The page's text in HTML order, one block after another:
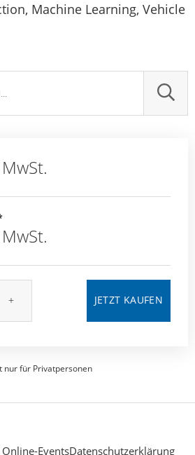
Machine Learning, Vehicle
+
nur für Privatpersonen
Online-EventsDatenschutzerklärung